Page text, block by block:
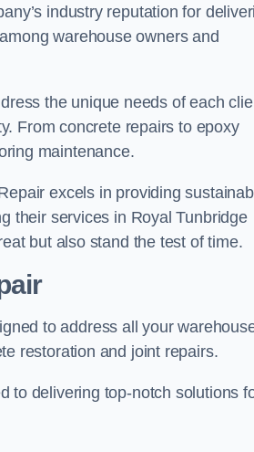
industry reputation for
warehouse owners and
the unique needs of each
From concrete repairs to epoxy
maintenance.
excels in providing
their services in Royal Tunbridge
but also stand the test of time.
to address all your
restoration and joint repairs.
to delivering top-notch solutions